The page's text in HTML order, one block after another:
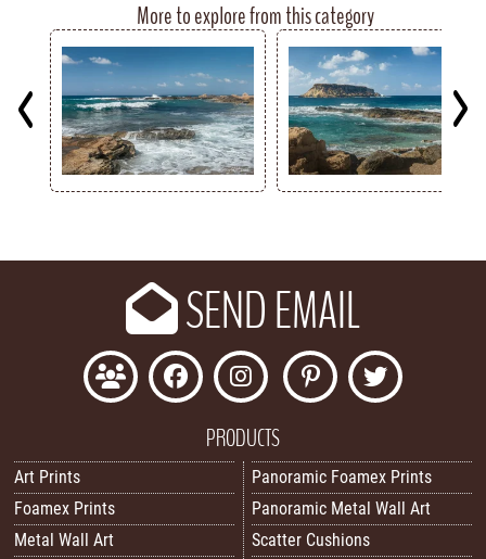
More to explore from this category
SEND EMAIL
PRODUCTS
Art Prints
Foamex Prints
Metal Wall Art
Panoramic Foamex Prints
Panoramic Metal Wall Art
Scatter Cushions